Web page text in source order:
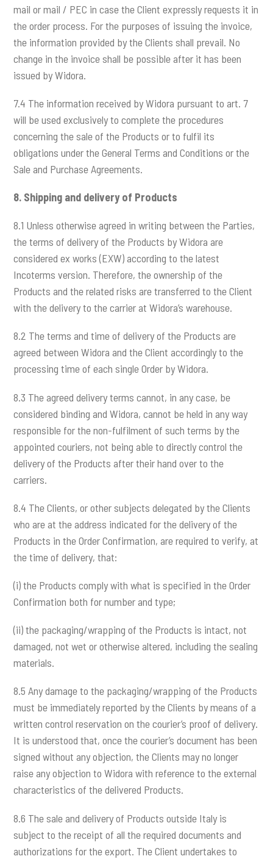
mail or mail / PEC in case the Client expressly requests it in
the order process. For the purposes of issuing the invoice,
the information provided by the Clients shall prevail. No
change in the invoice shall be possible after it has been
issued by Widora.
7.4 The information received by Widora pursuant to art. 7
will be used exclusively to complete the procedures
concerning the sale of the Products or to fulfil its
obligations under the General Terms and Conditions or the
Sale and Purchase Agreements.
8. Shipping and delivery of Products
8.1 Unless otherwise agreed in writing between the Parties,
the terms of delivery of the Products by Widora are
considered ex works (EXW) according to the latest
Incoterms version. Therefore, the ownership of the
Products and the related risks are transferred to the Client
with the delivery to the carrier at Widora’s warehouse.
8.2 The terms and time of delivery of the Products are
agreed between Widora and the Client accordingly to the
processing time of each single Order by Widora.
8.3 The agreed delivery terms cannot, in any case, be
considered binding and Widora, cannot be held in any way
responsible for the non-fulfilment of such terms by the
appointed couriers, not being able to directly control the
delivery of the Products after their hand over to the
carriers.
8.4 The Clients, or other subjects delegated by the Clients
who are at the address indicated for the delivery of the
Products in the Order Confirmation, are required to verify, at
the time of delivery, that:
(i) the Products comply with what is specified in the Order
Confirmation both for number and type;
(ii) the packaging/wrapping of the Products is intact, not
damaged, not wet or otherwise altered, including the sealing
materials.
8.5 Any damage to the packaging/wrapping of the Products
must be immediately reported by the Clients by means of a
written control reservation on the courier’s proof of delivery.
It is understood that, once the courier’s document has been
signed without any objection, the Clients may no longer
raise any objection to Widora with reference to the external
characteristics of the delivered Products.
8.6 The sale and delivery of Products outside Italy is
subject to the receipt of all the required documents and
authorizations for the export. The Client undertakes to